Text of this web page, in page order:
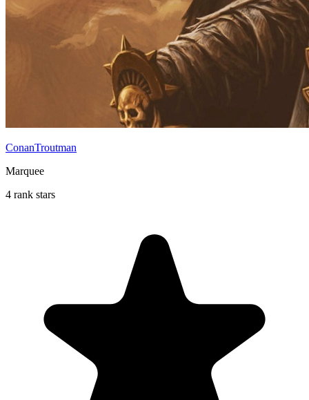
ConanTroutman
Marquee
4 rank stars